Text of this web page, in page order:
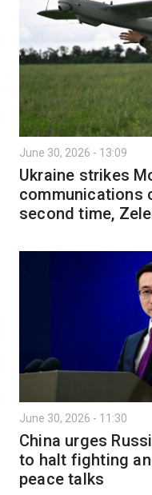
June 30, 2026 - 13:09
Ukraine strikes
communications
second time,
June 30, 2026 - 11:30
China urges
to halt fighting
peace talks